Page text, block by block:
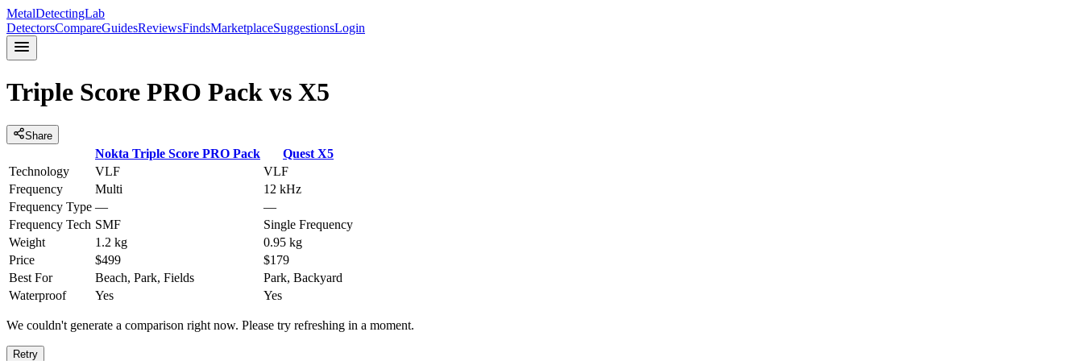
MetalDetectingLab
DetectorsCompareGuidesReviewsFindsMarketplaceSuggestionsLogin
Triple Score PRO Pack vs X5
Share
Nokta Triple Score PRO Pack Quest X5
Technology
VLF
VLF
Frequency
Multi
12 kHz
Frequency Type —
—
Frequency Tech SMF
Single Frequency
Weight
1.2 kg
0.95 kg
Price
$499
$179
Best For
Beach, Park, Fields
Park, Backyard
Waterproof
Yes Yes
We couldn't generate a comparison right now. Please try refreshing in a moment.
Retry